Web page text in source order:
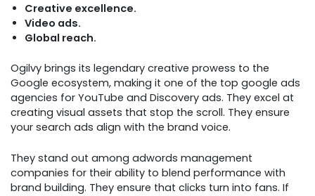
Creative excellence.
Video ads.
Global reach.
Ogilvy brings its legendary creative prowess to the
Google ecosystem, making it one of the top google ads
agencies for YouTube and Discovery ads. They excel at
creating visual assets that stop the scroll. They ensure
your search ads align with the brand voice.
They stand out among adwords management
companies for their ability to blend performance with
brand building. They ensure that clicks turn into fans. If